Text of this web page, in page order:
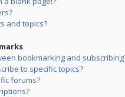
and topics?
bookmarking and
to specific topics?
forums?